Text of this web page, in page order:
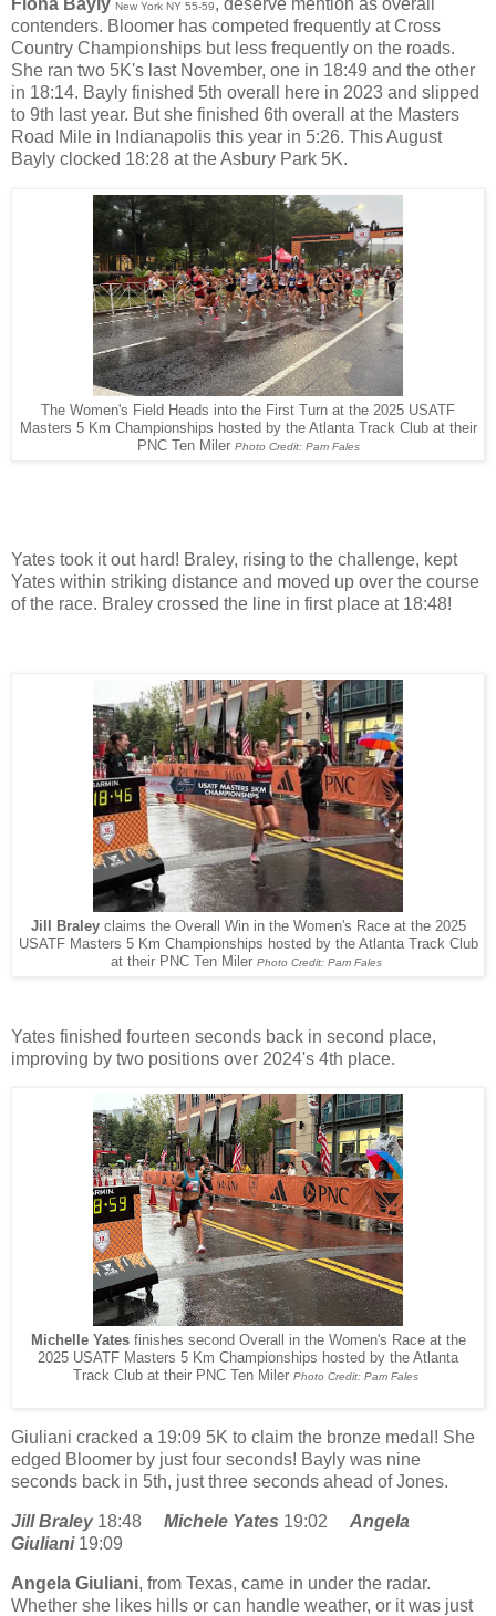
New York NY 55-59
contenders. Bloomer has competed frequently at Cross
Country Championships but less frequently on the roads.
She ran two 5K's last November, one in 18:49 and the other
in 18:14. Bayly finished 5th overall here in 2023 and slipped
to 9th last year. But she finished 6th overall at the Masters
Road Mile in Indianapolis this year in 5:26. This August
Bayly clocked 18:28 at the Asbury Park 5K.
The Women's Field Heads into the First Turn at the 2025 USATF
Masters 5 Km Championships hosted by the Atlanta Track Club at their
PNC Ten Miler Photo Credit: Pam Fales
Yates took it out hard! Braley, rising to the challenge, kept
Yates within striking distance and moved up over the course
of the race. Braley crossed the line in first place at 18:48!
Jill Braley claims the Overall Win in the Women's Race at the 2025
USATF Masters 5 Km Championships hosted by the Atlanta Track Club
at their PNC Ten Miler Photo Credit: Pam Fales
Yates finished fourteen seconds back in second place,
improving by two positions over 2024's 4th place.
Michelle Yatesfinishes second Overall in the Women's Race at the
2025 USATF Masters 5 Km Championships hosted by the Atlanta
Track Club at their PNC Ten Miler Photo Credit: Pam Fales
Giuliani cracked a 19:09 5K to claim the bronze medal! She
edged Bloomer by just four seconds! Bayly was nine
seconds back in 5th, just three seconds ahead of Jones.
Jill Braley18:48 Michele Yates 19:02 Angela
Giuliani19:09
Angela Giuliani, from Texas, came in under the radar.
Whether she likes hills or can handle weather, or it was just